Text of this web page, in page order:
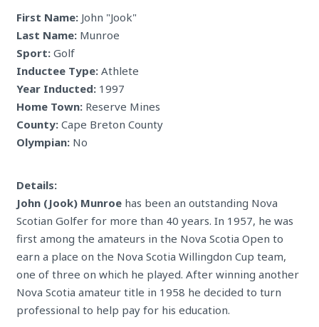
First Name:John "Jook"
Last Name:Munroe
Sport:Golf
Inductee Type:Athlete
Year Inducted:1997
Home Town:Reserve Mines
County:Cape Breton County
Olympian:No
Details:
John (Jook) Munroehas been an outstanding Nova
Scotian Golfer for more than 40 years. In 1957, he was
first among the amateurs in the Nova Scotia Open to
earn a place on the Nova Scotia Willingdon Cup team,
one of three on which he played. After winning another
Nova Scotia amateur title in 1958 he decided to turn
professional to help pay for his education.